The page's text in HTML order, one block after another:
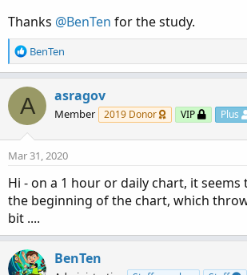
Thanks @BenTen for the study.
R
e
t
i
o
n
BenTen
A asragov
Member 2019 Donor VIP Plus
Mar 31, 2020
Hi - on a 1 hour or daily chart, it
the beginning of the chart, which
bit ....
BenTen